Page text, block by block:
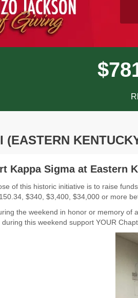
$78
(EASTERN
Kappa Sigma at Eastern
of this historic initiative is to raise
$340, $3,400, $34,000 or more
the weekend in honor or memory of
this weekend support YOUR